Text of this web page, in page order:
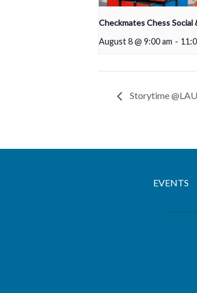
Checkmates Chess Social
August 8 @ 9:00 am -
Storytime @LAU
EVENTS